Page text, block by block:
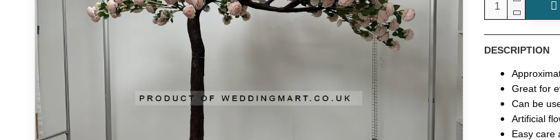
DESCRIPTION
Great for
Can be
Artificial
Easy care